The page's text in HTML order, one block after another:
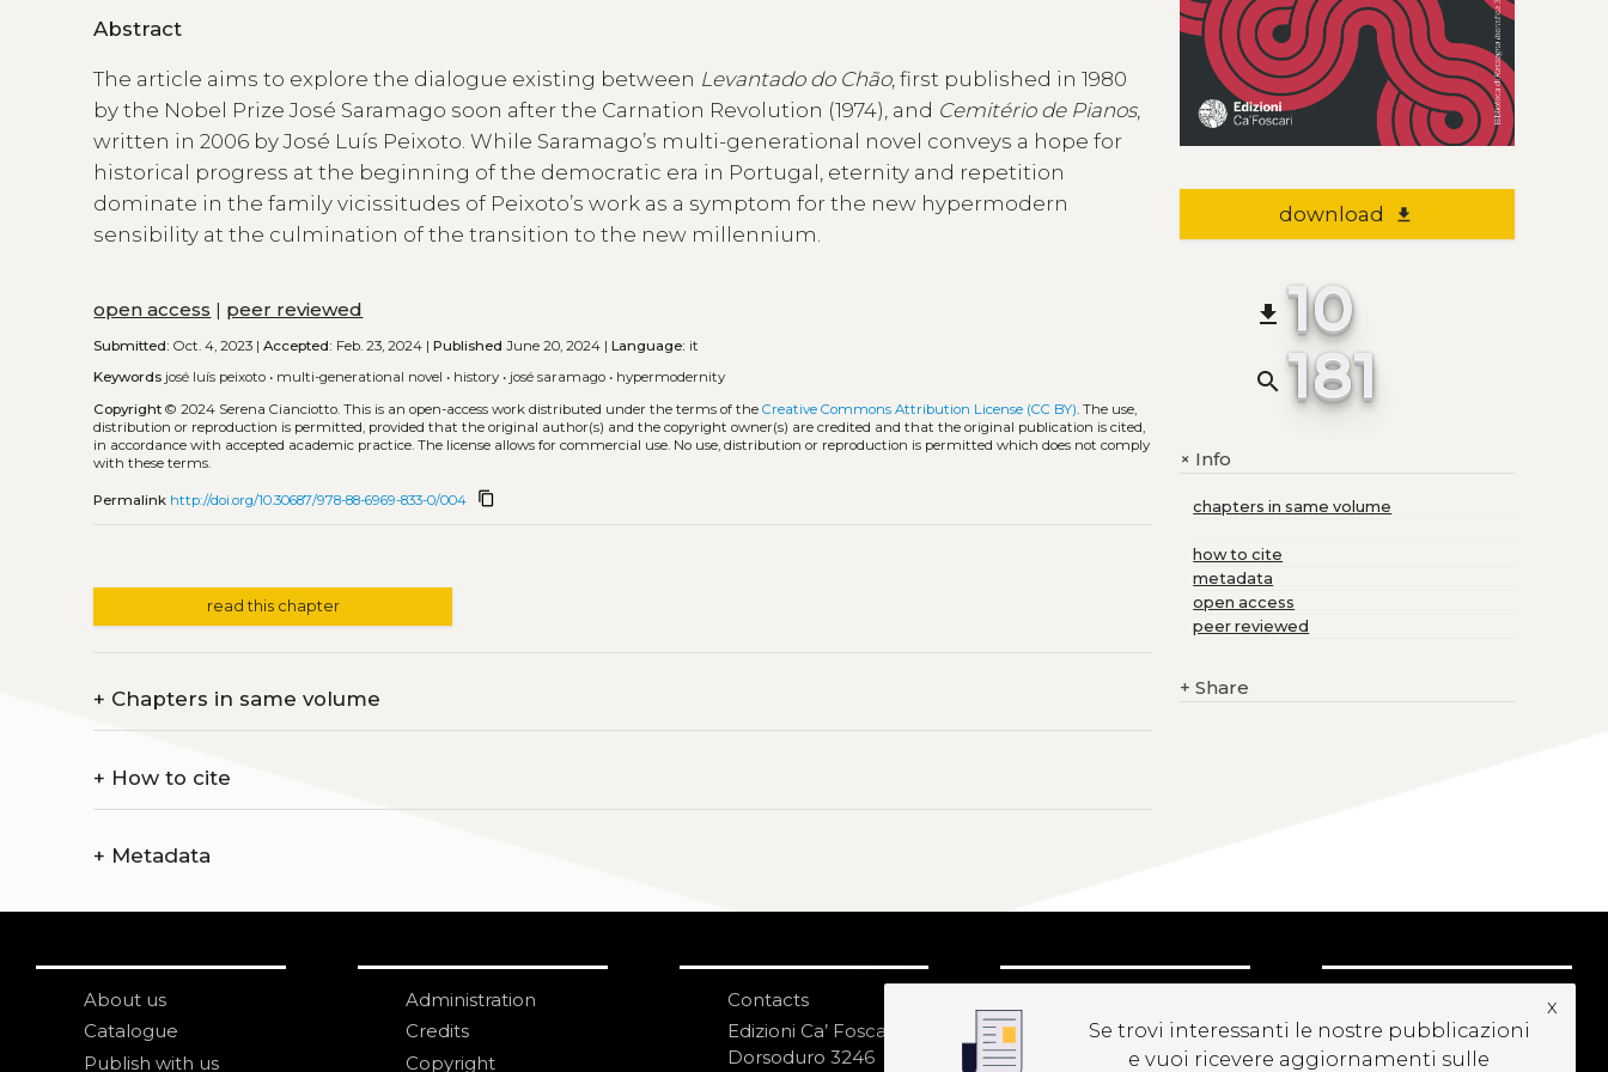
Abstract
The article aims to explore the dialogue existing between Levantado do Chão, first published in 1980
by the Nobel Prize José Saramago soon after the Carnation Revolution (1974), and Cemitério de Pianos,
written in 2006 by José Luís Peixoto. While Saramago’s multi-generational novel conveys a hope for
historical progress at the beginning of the democratic era in Portugal, eternity and repetition
dominate in the family vicissitudes of Peixoto’s work as a symptom for the new hypermodern
sensibility at the culmination of the transition to the new millennium.
open access | peer reviewed
Submitted: Oct. 4, 2023 |Accepted: Feb. 23, 2024 |Published June 20, 2024 |Language: it
Keywords josé luís peixoto • multi-generational novel • history • josé saramago • hypermodernity
Copyright © 2024 Serena Cianciotto.This is an open-access work distributed under the terms of theCreative Commons Attribution License (CC BY). The use,
distribution or reproduction is permitted, provided that the original author(s) and the copyright owner(s) are credited and that the original publication is cited,
in accordance with accepted academic practice. The license allows for commercial use. No use, distribution or reproduction is permitted which does not comply
with these terms.
Permalink http://doi.org/10.30687/978-88-6969-833-0/004 content_copy
read this chapter
+ Chapters in same volume
+ How to cite
+ Metadata
download file_download
file_download 10
search 181
+Info
chapters in same volume
how to cite
metadata
open access
peer reviewed
+ Share
About us
Catalogue
Publish with us
Administration
Credits
Copyright
Contacts
Edizioni Ca’ Foscari
Dorsoduro 3246
NEWSLETTER
Se trovi interessanti le nostre pubblicazioni
e vuoi ricevere aggiornamenti sulle
x